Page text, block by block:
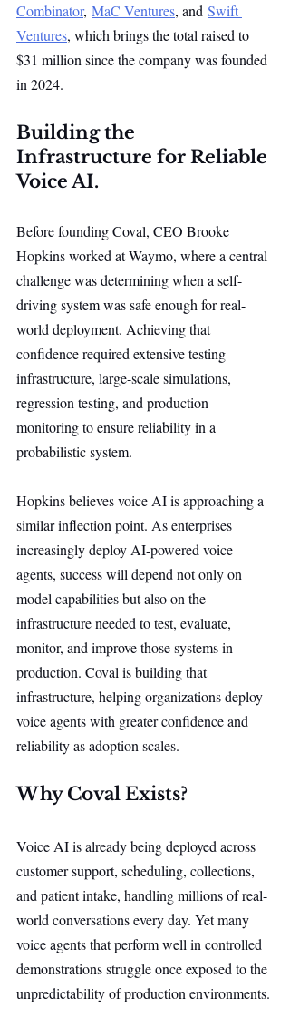
Combinator, MaC Ventures, and Swift
Ventures, which brings the total raised to
$31 million since the company was founded
in 2024.
Building the
Infrastructure for Reliable
Voice AI.
Before founding Coval, CEO Brooke
Hopkins worked at Waymo, where a central
challenge was determining when a self-
driving system was safe enough for real-
world deployment. Achieving that
confidence required extensive testing
infrastructure, large-scale simulations,
regression testing, and production
monitoring to ensure reliability in a
probabilistic system.
Hopkins believes voice AI is approaching a
similar inflection point. As enterprises
increasingly deploy AI-powered voice
agents, success will depend not only on
model capabilities but also on the
infrastructure needed to test, evaluate,
monitor, and improve those systems in
production. Coval is building that
infrastructure, helping organizations deploy
voice agents with greater confidence and
reliability as adoption scales.
Why Coval Exists?
Voice AI is already being deployed across
customer support, scheduling, collections,
and patient intake, handling millions of real-
world conversations every day. Yet many
voice agents that perform well in controlled
demonstrations struggle once exposed to the
unpredictability of production environments.